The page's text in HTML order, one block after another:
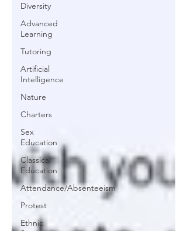
Diversity
Advanced
Learning
Tutoring
Artificial
Intelligence
Nature
Charters
Sex
Education
Classical
Education
Attendance/Absenteeism
Protest
Ethnic